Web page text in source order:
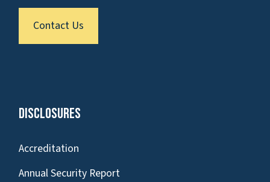
Contact Us
Disclosures
Accreditation
Annual Security Report